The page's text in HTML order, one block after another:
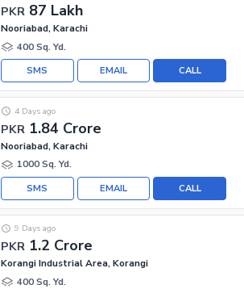
PKR 87 Lakh
Nooriabad, Karachi
400 Sq. Yd.
CALL
EMAIL
SMS
PKR 1.84 Crore
4 Days ago
Nooriabad, Karachi
1000 Sq. Yd.
CALL
EMAIL
SMS
PKR 1.2 Crore
9 Days ago
Korangi Industrial Area, Korangi
400 Sq. Yd.